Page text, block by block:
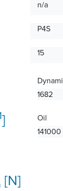
n/a
P4S
15
1682
]
Oil
141000
[N]